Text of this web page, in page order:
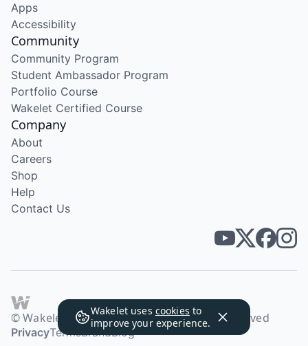
Wakelet uses cookies to
improve your experience.
Apps
Accessibility
Community
Community Program
Student Ambassador Program
Portfolio Course
Wakelet Certified Course
Company
About
Careers
Shop
Help
Contact Us
© Wakelet Technologies 2026. All rights reserved
PrivacyTermsBrandBlog